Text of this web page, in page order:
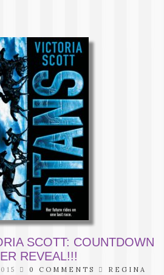
SCOTT: COUNTDOWN
REVEAL!!!
0 COMMENTS REGINA